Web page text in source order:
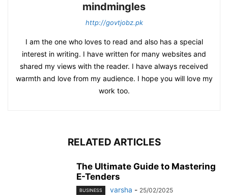
mindmingles
http://govtjobz.pk
I am the one who loves to read and also has a special
interest in writing. I have written for many websites and
shared my views with the reader. I have always received
warmth and love from my audience. I hope you will love my
work too.
RELATED ARTICLES
The Ultimate Guide to Mastering
E-Tenders
BUSINESS varsha - 25/02/2025